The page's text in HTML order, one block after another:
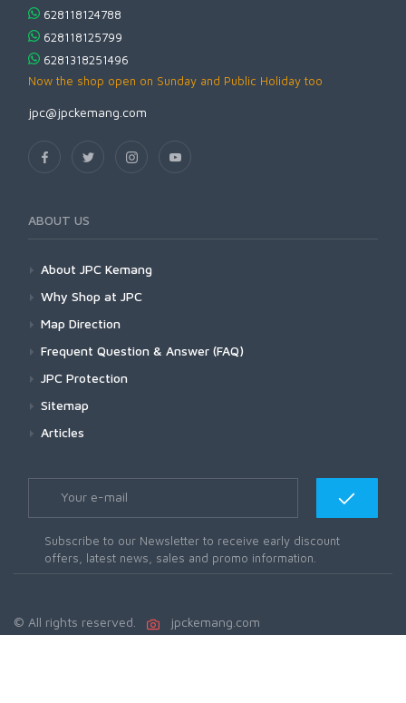
628118124788
628118125799
6281318251496
Now the shop open on Sunday and Public Holiday too
jpc@jpckemang.com
ABOUT US
About JPC Kemang
Why Shop at JPC
Map Direction
Frequent Question & Answer (FAQ)
JPC Protection
Sitemap
Articles
Subscribe to our Newsletter to receive early discount
offers, latest news, sales and promo information.
© All rights reserved. jpckemang.com